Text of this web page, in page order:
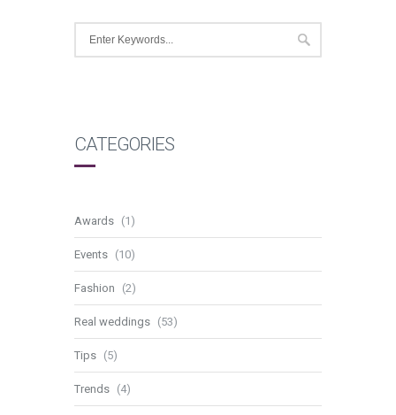
CATEGORIES
Awards (1)
Events (10)
Fashion (2)
Real weddings (53)
Tips (5)
Trends (4)